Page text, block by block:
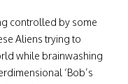
controlled by some
Aliens trying to
while brainwashing
‘Bob’s